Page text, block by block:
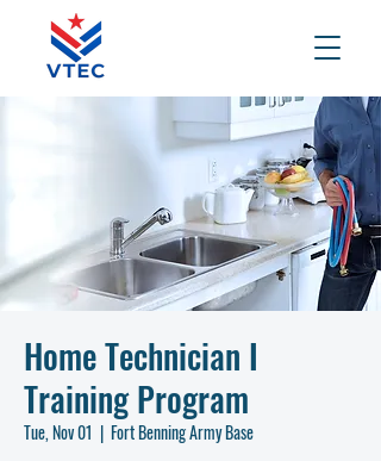
Home Technician I
Training Program
Tue, Nov 01
  |
Fort Benning Army Base